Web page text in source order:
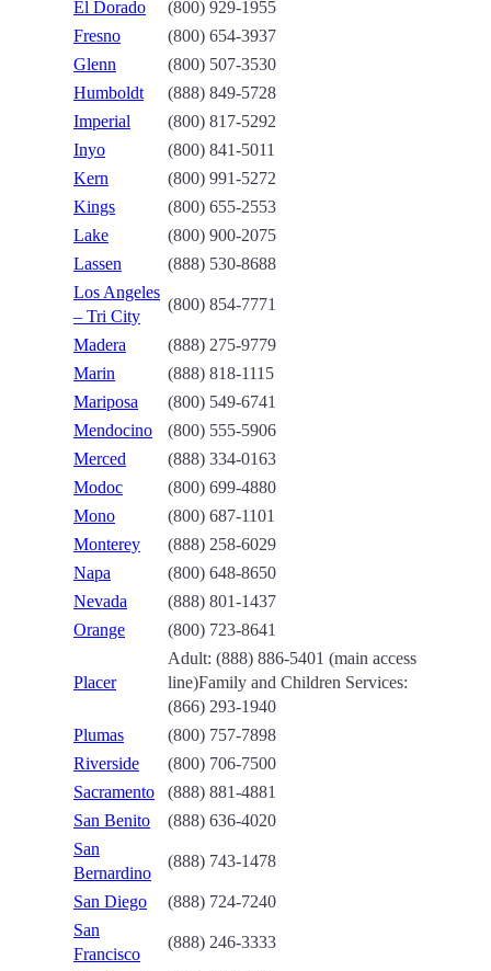
El Dorado
(800) 929-1955
Fresno
(800) 654-3937
Glenn
(800) 507-3530
Humboldt
(888) 849-5728
Imperial
(800) 817-5292
Inyo
(800) 841-5011
Kern
(800) 991-5272
Kings
(800) 655-2553
Lake
(800) 900-2075
Lassen
(888) 530-8688
Los Angeles
– Tri City
(800) 854-7771
Madera
(888) 275-9779
Marin
(888) 818-1115
Mariposa
(800) 549-6741
Mendocino
(800) 555-5906
Merced
(888) 334-0163
Modoc
(800) 699-4880
Mono
(800) 687-1101
Monterey
(888) 258-6029
Napa
(800) 648-8650
Nevada
(888) 801-1437
Orange
(800) 723-8641
Placer
Adult: (888) 886-5401 (main access
line)Family and Children Services:
(866) 293-1940
Plumas
(800) 757-7898
Riverside
(800) 706-7500
Sacramento
(888) 881-4881
San Benito
(888) 636-4020
San
Bernardino
(888) 743-1478
San Diego
(888) 724-7240
San
Francisco
(888) 246-3333